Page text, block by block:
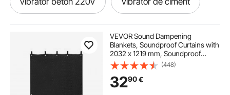
electric heat mats for concrete
electric concrete heating blankets
VEVOR Sound Dampening
Blankets, Soundproof Curtains with
2032 x 1219 mm, Soundproof
Blanket with Grommets, Studio
Grommeted Blanket, for Window,
Door, Light Blocker, Music
Recording, Black
(448)
3290€